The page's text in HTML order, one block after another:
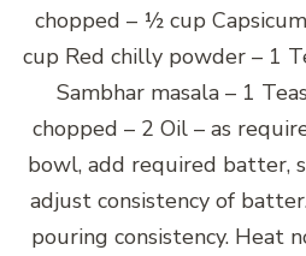
chopped – ½ cup
cup Red chilly powder – 1
Sambhar masala – 1
chopped – 2 Oil – as
bowl, add required batter,
adjust consistency of
pouring consistency. Heat